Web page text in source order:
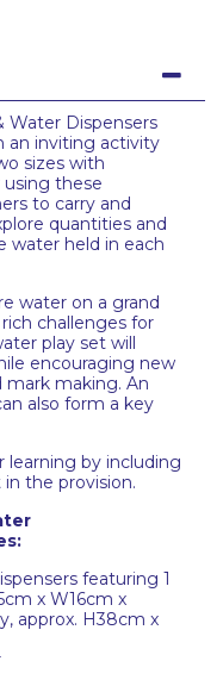
Water Dispensers
an inviting activity
sizes with
using these
to carry and
quantities and
water held in each
water on a grand
challenges for
play set will
encouraging new
mark making. An
also form a key
learning by including
the provision.
featuring 1
x W16cm x
approx. H38cm x